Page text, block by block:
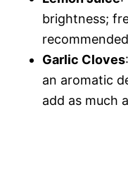
brightness;
Garlic Cloves
an aromatic
add as much